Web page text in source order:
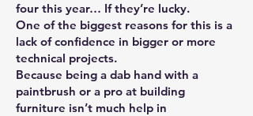
four this year… If they’re lucky.
One of the biggest reasons for this is a
lack of confidence in bigger or more
technical projects.
Because being a dab hand with a
paintbrush or a pro at building
furniture isn’t much help in